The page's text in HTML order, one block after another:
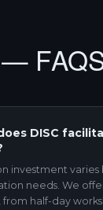
—
DISC
investment
needs. We
from half-day